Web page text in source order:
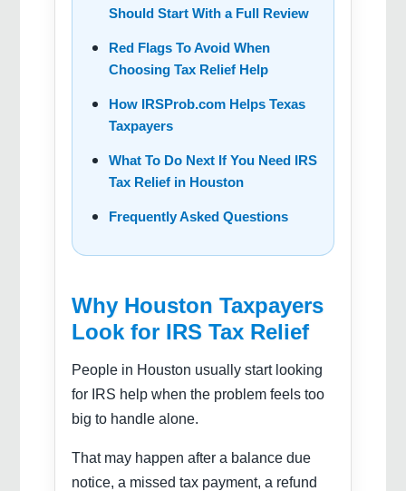
Should Start With a Full Review
Red Flags To Avoid When
Choosing Tax Relief Help
How IRSProb.com Helps Texas
Taxpayers
What To Do Next If You Need IRS
Tax Relief in Houston
Frequently Asked Questions
Why Houston Taxpayers
Look for IRS Tax Relief
People in Houston usually start looking
for IRS help when the problem feels too
big to handle alone.
That may happen after a balance due
notice, a missed tax payment, a refund